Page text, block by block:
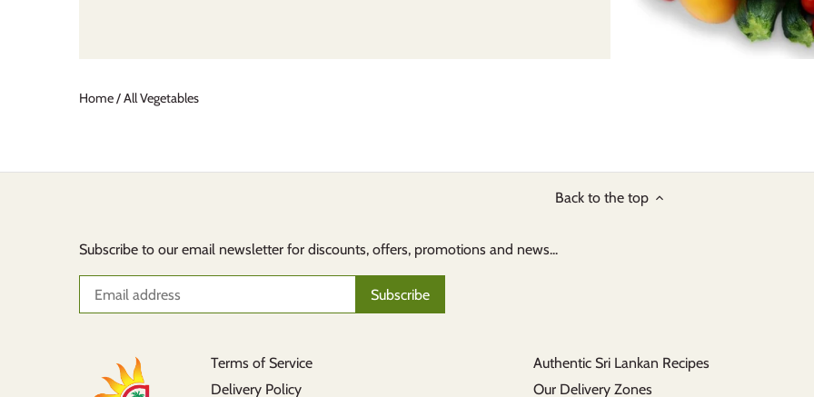
Home/All Vegetables
Back to the top
Subscribe to our email newsletter for discounts, offers, promotions and news...
Terms of Service
Delivery Policy
Authentic Sri Lankan Recipes
Our Delivery Zones